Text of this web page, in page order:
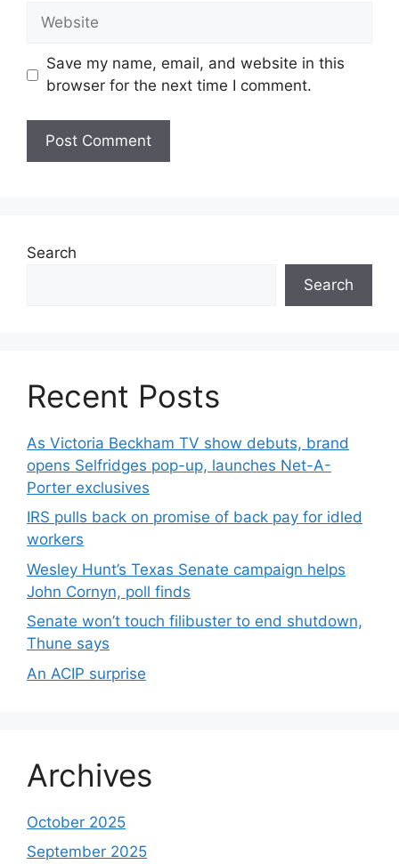
Website
Save my name, email, and website in this
browser for the next time I comment.
Search
Search
Recent Posts
As Victoria Beckham TV show debuts, brand
opens Selfridges pop-up, launches Net-A-
Porter exclusives
IRS pulls back on promise of back pay for idled
workers
Wesley Hunt’s Texas Senate campaign helps
John Cornyn, poll finds
Senate won’t touch filibuster to end shutdown,
Thune says
An ACIP surprise
Archives
October 2025
September 2025